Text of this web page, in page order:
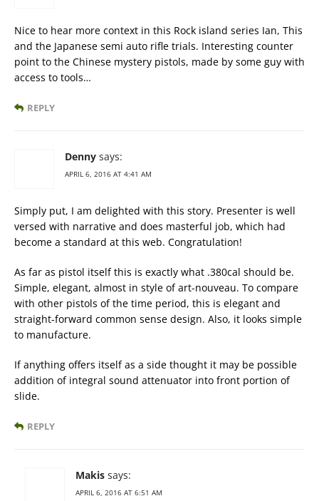
Nice to hear more context in this Rock island series Ian, This
and the Japanese semi auto rifle trials. Interesting counter
point to the Chinese mystery pistols, made by some guy with
access to tools…
REPLY
Denny says:
APRIL 6, 2016 AT 4:41 AM
Simply put, I am delighted with this story. Presenter is well
versed with narrative and does masterful job, which had
become a standard at this web. Congratulation!
As far as pistol itself this is exactly what .380cal should be.
Simple, elegant, almost in style of art-nouveau. To compare
with other pistols of the time period, this is elegant and
straight-forward common sense design. Also, it looks simple
to manufacture.
If anything offers itself as a side thought it may be possible
addition of integral sound attenuator into front portion of
slide.
REPLY
Makis says:
APRIL 6, 2016 AT 6:51 AM